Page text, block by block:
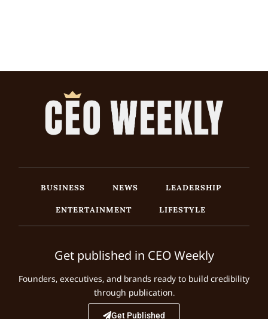
BUSINESS NEWS
LEADERSHIP
ENTERTAINMENT
LIFESTYLE
Get published in CEO Weekly
Founders, executives, and brands ready to build credibility
through publication.
Get Published